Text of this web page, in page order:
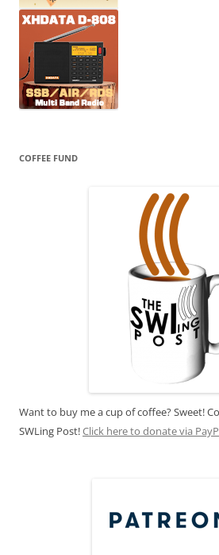
COFFEE FUND
Want to buy me a cup of coffee? Sweet!
SWLing Post!Click here to donate via